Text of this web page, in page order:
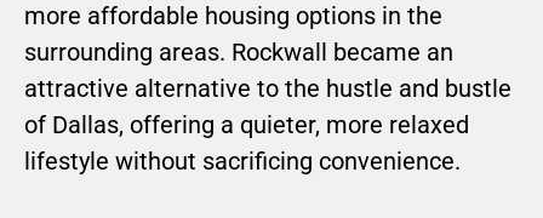
more affordable housing options in the
surrounding areas. Rockwall became an
attractive alternative to the hustle and bustle
of Dallas, offering a quieter, more relaxed
lifestyle without sacrificing convenience.